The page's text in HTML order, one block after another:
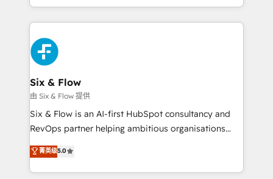
relationships with customers - Make better
decisions with data - Find a new voice and reach
more people - Get the most out of your HubSpot
investment
so selling and actually engaging with your customers
feels easy and pain-free. We are a top ranked
HubSpot Elite Partner, winner of Rookie of the Year
and Customer First Awards, 4.9/5 rating in HubSpot
Reviews and 4.9/5 rating in Clutch Reviews. Digifianz
helps the following industries: logistics & 3PL, home
improvement & construction, branding and
commercialization, real estate, health, education,
SaaS, Software Dev & IT and consulting, make the
the United States, EU, UAE, Mexico and Latin
America. From casual user to super fan: make
Six & Flow
由 Six & Flow 提供
Six & Flow is an AI-first HubSpot consultancy and
RevOps partner helping ambitious organisations
grow with clarity, confidence, and intelligence.
Operating across the UK, Netherlands, Ireland, and
Canada, we’ve delivered thousands of successful
菁英级5.0